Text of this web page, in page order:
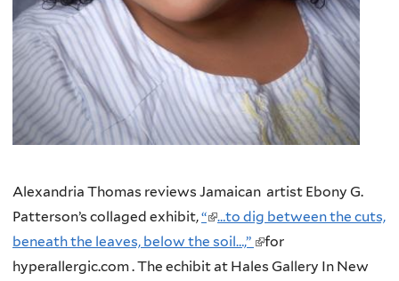
Alexandria Thomas reviews Jamaican artist Ebony G.
Patterson’s collaged exhibit,“(link
is
external)
…to dig between the cuts,
beneath the leaves, below the soil…,” (link
is
for
hyperallergic.com . The echibit at Hales Gallery In New